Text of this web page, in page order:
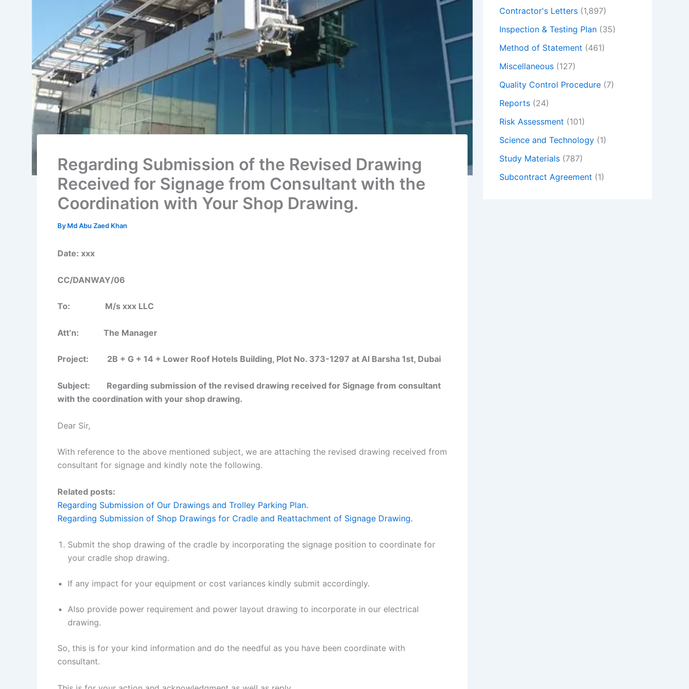
Regarding Submission of the Revised Drawing
Received for Signage from Consultant with the
Coordination with Your Shop Drawing.
By Md Abu Zaed Khan
Date: xxx
CC/DANWAY/06
To: M/s xxx LLC
Att’n: The Manager
Project: 2B + G + 14 + Lower Roof Hotels Building, Plot No. 373-1297 at Al Barsha 1st, Dubai
Subject: Regarding submission of the revised drawing received for Signage from consultant
with the coordination with your shop drawing.
Dear Sir,
With reference to the above mentioned subject, we are attaching the revised drawing received from
consultant for signage and kindly note the following.
Related posts:
Regarding Submission of Our Drawings and Trolley Parking Plan.
Regarding Submission of Shop Drawings for Cradle and Reattachment of Signage Drawing.
Submit the shop drawing of the cradle by incorporating the signage position to coordinate for
your cradle shop drawing.
If any impact for your equipment or cost variances kindly submit accordingly.
Also provide power requirement and power layout drawing to incorporate in our electrical
drawing.
So, this is for your kind information and do the needful as you have been coordinate with
consultant.
Contractor's Letters (1,897)
Inspection & Testing Plan (35)
Method of Statement (461)
Miscellaneous (127)
Quality Control Procedure (7)
Reports (24)
Risk Assessment (101)
Science and Technology (1)
Study Materials (787)
Subcontract Agreement (1)